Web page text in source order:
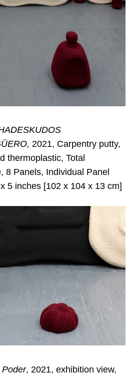
2021, Carpentry putty,
thermoplastic, Total
8 Panels, Individual Panel
5 inches [102 x 104 x 13 cm]
, 2021, exhibition view,